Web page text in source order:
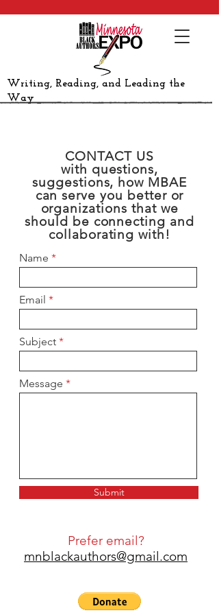
Writing, Reading, and Leading the
Way
CONTACT US
with questions,
suggestions, how MBAE
can serve you better or
organizations that we
should be connecting and
collaborating with!
Name
Email
Subject
Message
Submit
Prefer email?
mnblackauthors@gmail.com